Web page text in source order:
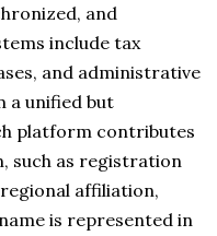
and
include tax
and administrative
a unified but
platform contributes
such as registration
affiliation,
is represented in